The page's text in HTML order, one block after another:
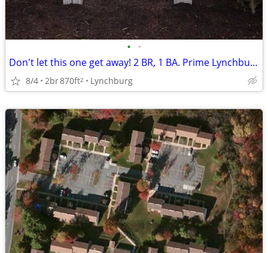
• •
Don't let this one get away! 2 BR, 1 BA. Prime Lynchburg location
8/4 2br870ft2 Lynchburg